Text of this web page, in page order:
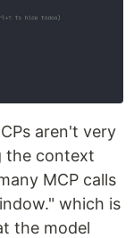
aren't very
the context
MCP calls
which is
the model